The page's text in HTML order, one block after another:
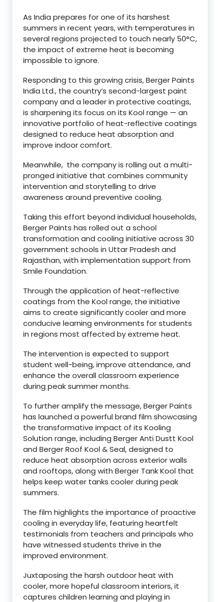
As India prepares for one of its harshest
summers in recent years, with temperatures in
several regions projected to touch nearly 50°C,
the impact of extreme heat is becoming
impossible to ignore.
Responding to this growing crisis, Berger Paints
India Ltd., the country’s second-largest paint
company and a leader in protective coatings,
is sharpening its focus on its Kool range — an
innovative portfolio of heat-reflective coatings
designed to reduce heat absorption and
improve indoor comfort.
Meanwhile, the company is rolling out a multi-
pronged initiative that combines community
intervention and storytelling to drive
awareness around preventive cooling.
Taking this effort beyond individual households,
Berger Paints has rolled out a school
transformation and cooling initiative across 30
government schools in Uttar Pradesh and
Rajasthan, with implementation support from
Smile Foundation.
Through the application of heat-reflective
coatings from the Kool range, the initiative
aims to create significantly cooler and more
conducive learning environments for students
in regions most affected by extreme heat.
The intervention is expected to support
student well-being, improve attendance, and
enhance the overall classroom experience
during peak summer months.
To further amplify the message, Berger Paints
has launched a powerful brand film showcasing
the transformative impact of its Kooling
Solution range, including Berger Anti Dustt Kool
and Berger Roof Kool & Seal, designed to
reduce heat absorption across exterior walls
and rooftops, along with Berger Tank Kool that
helps keep water tanks cooler during peak
summers.
The film highlights the importance of proactive
cooling in everyday life, featuring heartfelt
testimonials from teachers and principals who
have witnessed students thrive in the
improved environment.
Juxtaposing the harsh outdoor heat with
cooler, more hopeful classroom interiors, it
captures children learning and playing in